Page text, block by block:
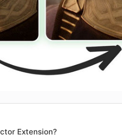
Extension?